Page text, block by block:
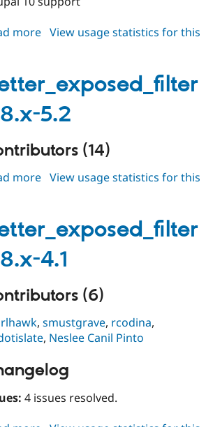
more about
dev
View usage statistics for this
5.2
(14)
more about
5.2
View usage statistics for this
4.1
(6)
rlhawk,smustgrave, rcodina,
, Neslee Canil Pinto
4 issues resolved.